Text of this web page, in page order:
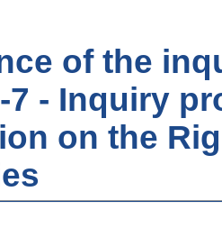
of the
7 - Inquiry
on the